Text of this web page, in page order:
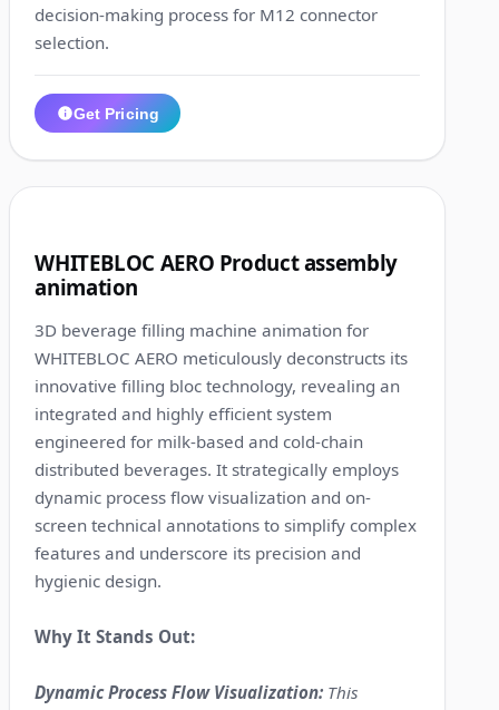
decision-making process for M12 connector
selection.
Get Pricing
WHITEBLOC AERO Product assembly
animation
3D beverage filling machine animation for
WHITEBLOC AERO meticulously deconstructs its
innovative filling bloc technology, revealing an
integrated and highly efficient system
engineered for milk-based and cold-chain
distributed beverages. It strategically employs
dynamic process flow visualization and on-
screen technical annotations to simplify complex
features and underscore its precision and
hygienic design.
Why It Stands Out:
Dynamic Process Flow Visualization: This